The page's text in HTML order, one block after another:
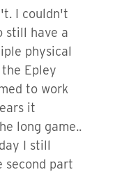
I couldn't
still have a
physical
Epley
to work
it
long game..
I still
second part